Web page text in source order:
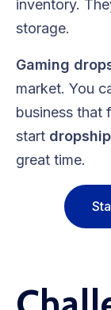
inventory.
storage.
Gaming
market. You
business that
start
great time.